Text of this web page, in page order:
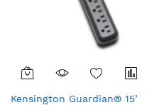
Kensington Guardian® 15’